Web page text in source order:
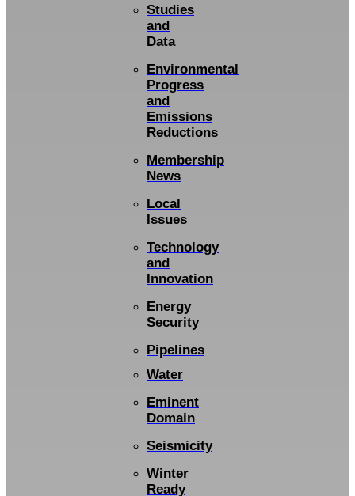
Studies
and
Data
Environmental
Progress
and
Emissions
Reductions
Membership
News
Local
Issues
Technology
and
Innovation
Energy
Security
Pipelines
Water
Eminent
Domain
Seismicity
Winter
Ready